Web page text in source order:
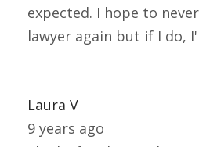
expected. I hope to
lawyer again but if I do,
Laura V
9 years ago